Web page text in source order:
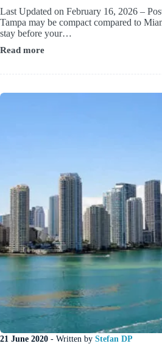
Last Updated on February 16, 2026 –
Tampa may be compact compared to
stay before your…
Read more
Top-
Downtown
Bayfront
21 June 2020 - Written by Stefan DP